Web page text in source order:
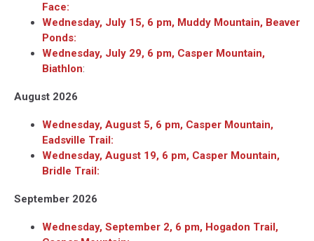
Face:
Wednesday, July 15, 6 pm, Muddy Mountain, Beaver
Ponds:
Wednesday, July 29, 6 pm, Casper Mountain,
Biathlon:
August 2026
Wednesday, August 5, 6 pm, Casper Mountain,
Eadsville Trail:
Wednesday, August 19, 6 pm, Casper Mountain,
Bridle Trail:
September 2026
Wednesday, September 2, 6 pm, Hogadon Trail,